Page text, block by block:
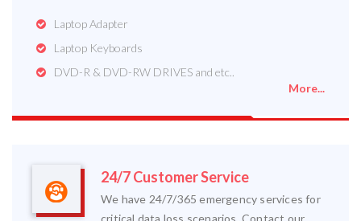
Laptop Adapter
Laptop Keyboards
DVD-R & DVD-RW DRIVES and etc..
More...
24/7 Customer Service
We have 24/7/365 emergency services for
critical data loss scenarios. Contact our